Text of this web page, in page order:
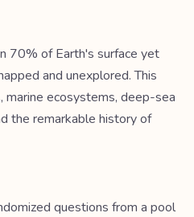
70% of Earth's surface yet
and unexplored. This
marine ecosystems, deep-sea
the remarkable history of
questions from a pool